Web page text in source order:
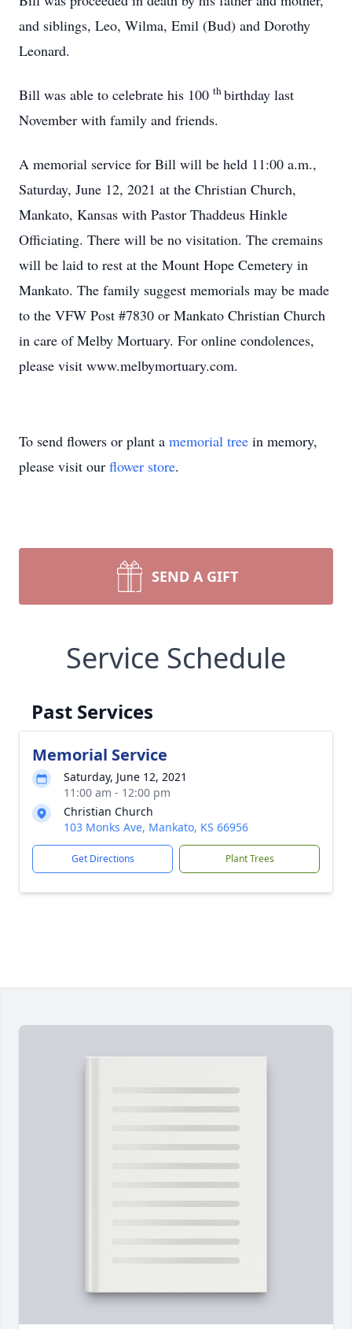
and siblings, Leo, Wilma, Emil (Bud) and Dorothy
Leonard.
Bill was able to celebrate his 100 thbirthday last
November with family and friends.
A memorial service for Bill will be held 11:00 a.m.,
Saturday, June 12, 2021 at the Christian Church,
Mankato, Kansas with Pastor Thaddeus Hinkle
Officiating. There will be no visitation. The cremains
will be laid to rest at the Mount Hope Cemetery in
Mankato. The family suggest memorials may be made
to the VFW Post #7830 or Mankato Christian Church
in care of Melby Mortuary. For online condolences,
please visit www.melbymortuary.com.
To send flowers or plant a memorial tree in memory,
please visit our flower store.
SEND A GIFT
Service Schedule
Past Services
Memorial Service
Saturday, June 12, 2021
11:00 am - 12:00 pm
Christian Church
103 Monks Ave, Mankato, KS 66956
Get Directions Plant Trees